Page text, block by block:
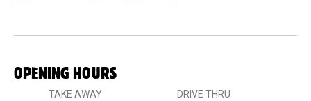
OPENING HOURS
TAKE AWAY
DRIVE THRU